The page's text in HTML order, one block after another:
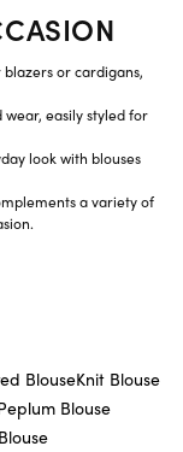
or cardigans,
easily styled for
look with blouses
a variety of
BlouseKnit Blouse
Blouse